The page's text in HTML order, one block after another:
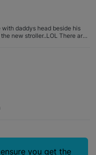
daddys head beside his
new stroller..LOL There are
you get the